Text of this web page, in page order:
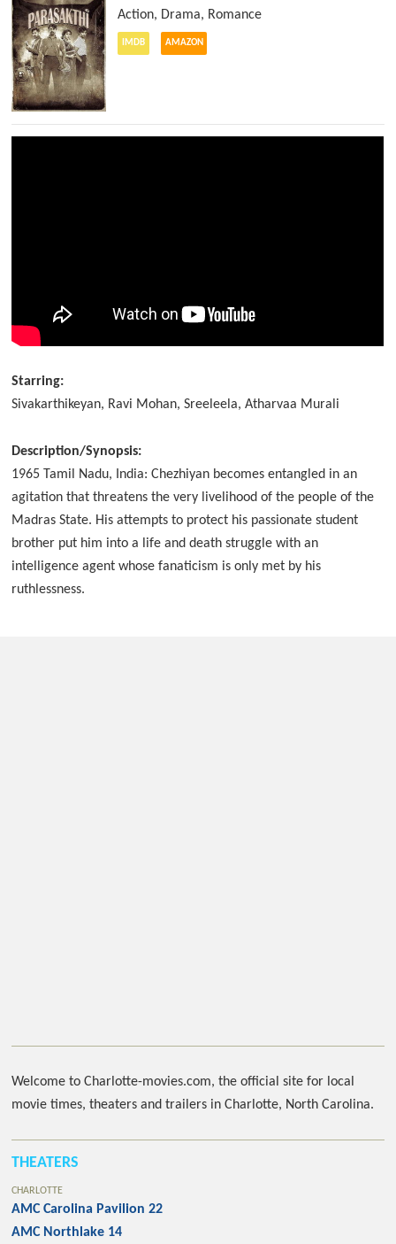
Action, Drama, Romance
IMDB AMAZON
Starring:
Sivakarthikeyan, Ravi Mohan, Sreeleela, Atharvaa Murali
Description/Synopsis:
1965 Tamil Nadu, India: Chezhiyan becomes entangled in an
agitation that threatens the very livelihood of the people of the
Madras State. His attempts to protect his passionate student
brother put him into a life and death struggle with an
intelligence agent whose fanaticism is only met by his
ruthlessness.
Welcome to Charlotte-movies.com, the official site for local
movie times, theaters and trailers in Charlotte, North Carolina.
THEATERS
CHARLOTTE
AMC Carolina Pavilion 22
AMC Northlake 14